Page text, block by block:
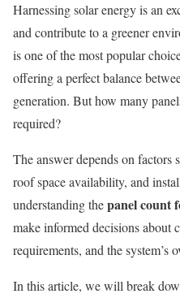
Harnessing solar energy is an
and contribute to a greener
is one of the most popular
offering a perfect balance
generation. But how many
required?
The answer depends on factors
roof space availability, and
understanding thepanel count
make informed decisions about
requirements, and the system’s
In this article, we will break